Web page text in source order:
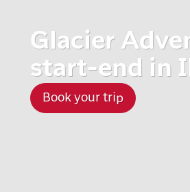
Glacier
start-end in
Book your trip